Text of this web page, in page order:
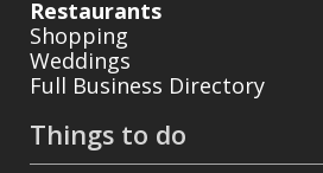
Restaurants
Shopping
Weddings
Full Business Directory
Things to do